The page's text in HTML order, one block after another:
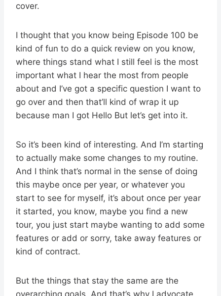
cover.
I thought that you know being Episode 100 be
kind of fun to do a quick review on you know,
where things stand what I still feel is the most
important what I hear the most from people
about and I’ve got a specific question I want to
go over and then that’ll kind of wrap it up
because man I got Hello But let’s get into it.
So it’s been kind of interesting. And I’m starting
to actually make some changes to my routine.
And I think that’s normal in the sense of doing
this maybe once per year, or whatever you
start to see for myself, it’s about once per year
it started, you know, maybe you find a new
tour, you just start maybe wanting to add some
features or add or sorry, take away features or
kind of contract.
But the things that stay the same are the
overarching goals. And that’s why I advocate